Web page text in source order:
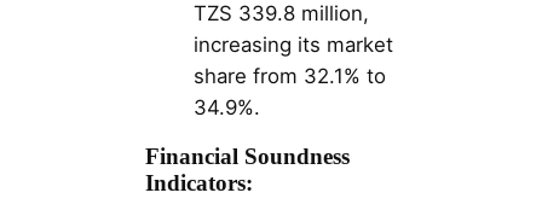
TZS 339.8 million,
increasing its market
share from 32.1% to
34.9%​​.
Financial Soundness
Indicators: